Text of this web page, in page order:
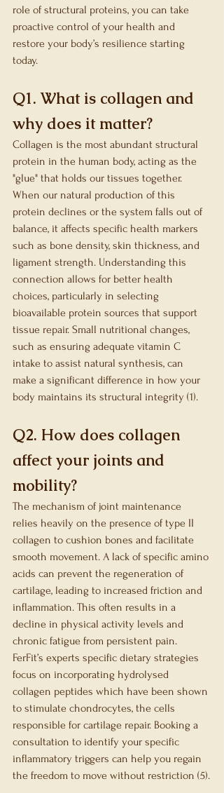
role of structural proteins, you can take
proactive control of your health and
restore your body’s resilience starting
today.
Q1. What is collagen and
why does it matter?
Collagen is the most abundant structural
protein in the human body, acting as the
"glue" that holds our tissues together.
When our natural production of this
protein declines or the system falls out of
balance, it affects specific health markers
such as bone density, skin thickness, and
ligament strength. Understanding this
connection allows for better health
choices, particularly in selecting
bioavailable protein sources that support
tissue repair. Small nutritional changes,
such as ensuring adequate vitamin C
intake to assist natural synthesis, can
make a significant difference in how your
body maintains its structural integrity (1).
Q2. How does collagen
affect your joints and
mobility?
The mechanism of joint maintenance
relies heavily on the presence of type II
collagen to cushion bones and facilitate
smooth movement. A lack of specific amino
acids can prevent the regeneration of
cartilage, leading to increased friction and
inflammation. This often results in a
decline in physical activity levels and
chronic fatigue from persistent pain.
FerFit’s experts specific dietary strategies
focus on incorporating hydrolysed
collagen peptides which have been shown
to stimulate chondrocytes, the cells
responsible for cartilage repair. Booking a
consultation to identify your specific
inflammatory triggers can help you regain
the freedom to move without restriction (5).